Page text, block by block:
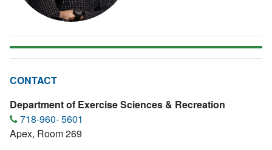
CONTACT
Department of Exercise Sciences & Recreation
718-960- 5601
Apex, Room 269